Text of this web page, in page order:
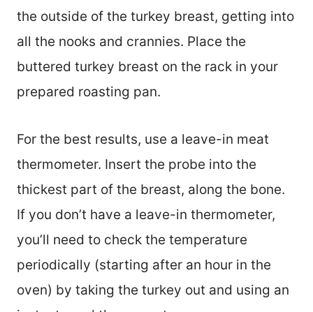
the outside of the turkey breast, getting into
all the nooks and crannies. Place the
buttered turkey breast on the rack in your
prepared roasting pan.
For the best results, use a leave-in meat
thermometer. Insert the probe into the
thickest part of the breast, along the bone.
If you don’t have a leave-in thermometer,
you’ll need to check the temperature
periodically (starting after an hour in the
oven) by taking the turkey out and using an